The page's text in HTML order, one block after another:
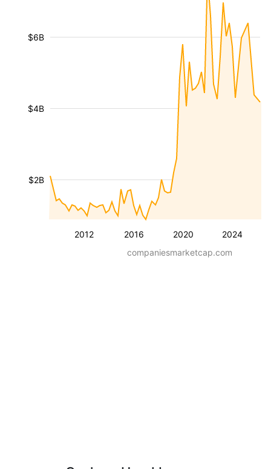
2012 2016 2020 2024
$2B
$4B
$6B
companiesmarketcap.com